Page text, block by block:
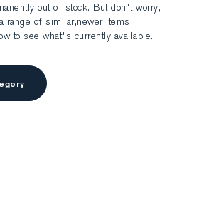
out of stock. But don't worry,
range of similar,newer items
to see what's currently available.